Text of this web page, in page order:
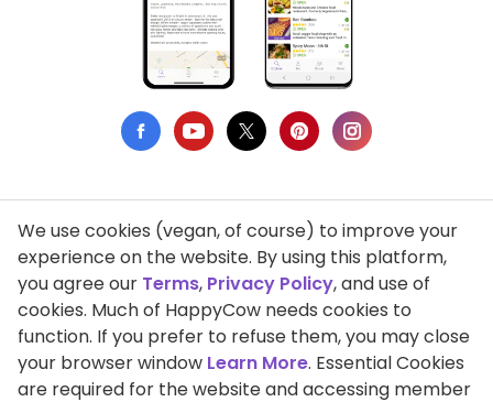
Privacy Policy
Terms of Use
DMCA Compliance
Support HappyCow
We use cookies (vegan, of course) to improve your
experience on the website. By using this platform,
you agree our Terms, Privacy Policy, and use of
cookies. Much of HappyCow needs cookies to
function. If you prefer to refuse them, you may close
your browser window Learn More. Essential Cookies
are required for the website and accessing member